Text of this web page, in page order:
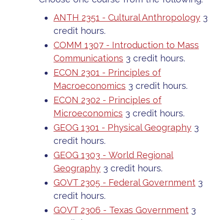
ANTH 2351 - Cultural Anthropology 3
credit hours.
COMM 1307 - Introduction to Mass
Communications 3 credit hours.
ECON 2301 - Principles of
Macroeconomics 3 credit hours.
ECON 2302 - Principles of
Microeconomics 3 credit hours.
GEOG 1301 - Physical Geography 3
credit hours.
GEOG 1303 - World Regional
Geography 3 credit hours.
GOVT 2305 - Federal Government 3
credit hours.
GOVT 2306 - Texas Government 3